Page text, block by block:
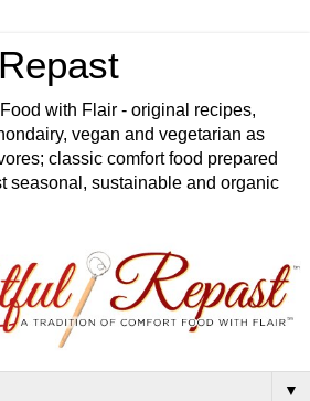
with Flair - original recipes,
vegan and vegetarian as
classic comfort food prepared
seasonal, sustainable and organic
▼